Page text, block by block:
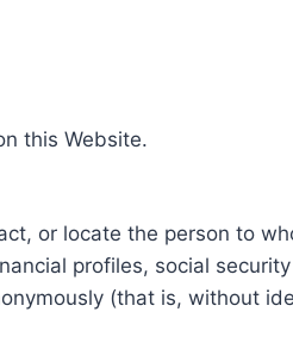
this Website.
or locate the person to
profiles, social
(that is, without